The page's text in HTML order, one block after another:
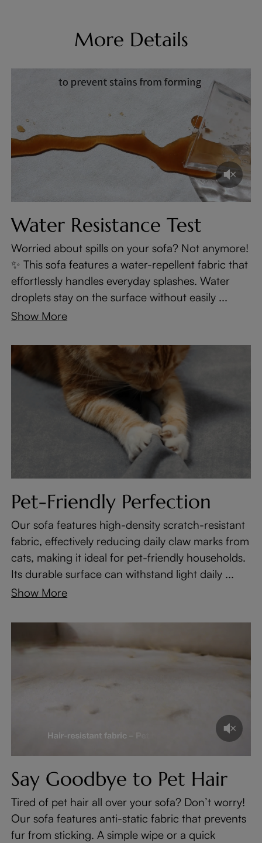
More Details
Water Resistance Test
Worried about spills on your sofa? Not anymore!
✨ This sofa features a water-repellent fabric that
effortlessly handles everyday splashes. Water
droplets stay on the surface without easily ...
Show More
Pet-Friendly Perfection
Our sofa features high-density scratch-resistant
fabric, effectively reducing daily claw marks from
cats, making it ideal for pet-friendly households.
Its durable surface can withstand light daily ...
Show More
Say Goodbye to Pet Hair
Tired of pet hair all over your sofa? Don’t worry!
Our sofa features anti-static fabric that prevents
fur from sticking. A simple wipe or a quick